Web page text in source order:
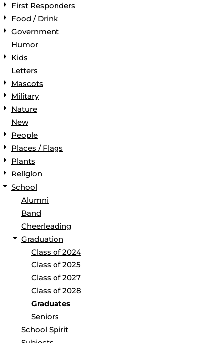
First Responders
Food / Drink
Government
Humor
Kids
Letters
Mascots
Military
Nature
New
People
Places / Flags
Plants
Religion
School
Alumni
Band
Cheerleading
Graduation
Class of 2024
Class of 2025
Class of 2027
Class of 2028
Graduates
Seniors
School Spirit